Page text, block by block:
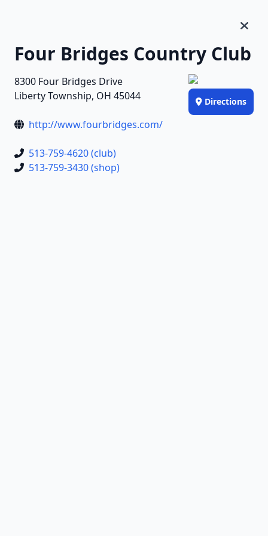
Four Bridges Country Club
8300 Four Bridges Drive
Liberty Township, OH 45044
http://www.fourbridges.com/
513-759-4620 (club)
513-759-3430 (shop)
Directions